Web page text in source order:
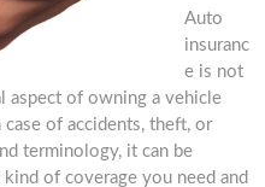
Auto
insuranc
e is not
aspect of owning a vehicle
of accidents, theft, or
terminology, it can be
of coverage you need and